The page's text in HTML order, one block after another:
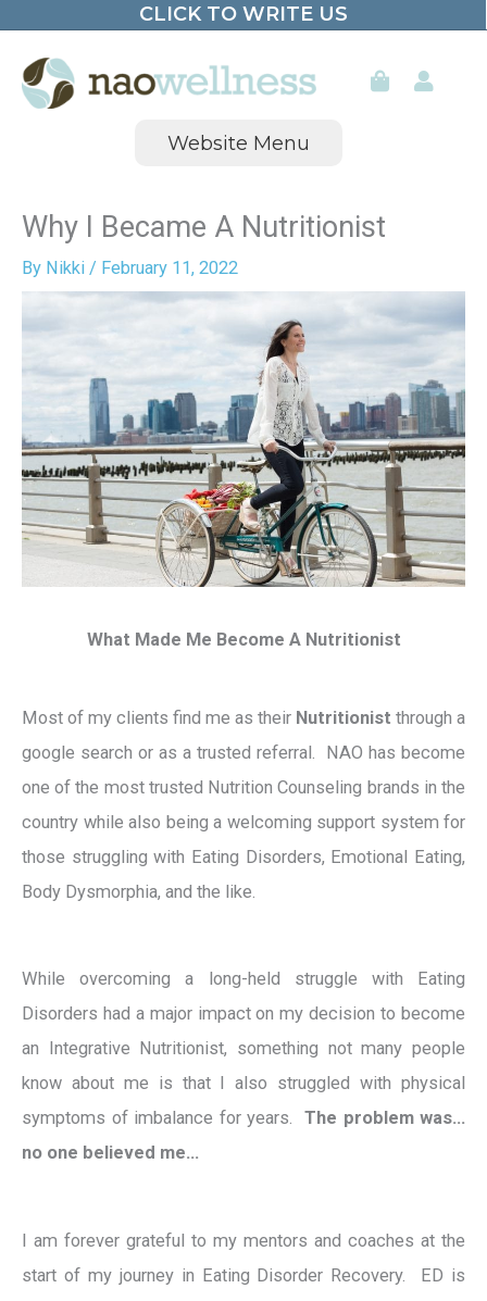
content
CLICK TO WRITE US
Website Menu
Why I Became A Nutritionist
By Nikki / February 11, 2022
What Made Me Become A Nutritionist
Most of my clients find me as their Nutritionist through a
google search or as a trusted referral. NAO has become
one of the most trusted Nutrition Counseling brands in the
country while also being a welcoming support system for
those struggling with Eating Disorders, Emotional Eating,
Body Dysmorphia, and the like.
While overcoming a long-held struggle with Eating
Disorders had a major impact on my decision to become
an Integrative Nutritionist, something not many people
know about me is that I also struggled with physical
symptoms of imbalance for years.
The problem was…
no one believed me…
I am forever grateful to my mentors and coaches at the
start of my journey in Eating Disorder Recovery. ED is